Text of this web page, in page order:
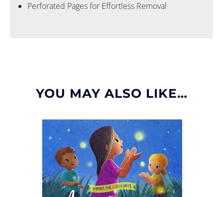
Perforated Pages for Effortless Removal
YOU MAY ALSO LIKE…